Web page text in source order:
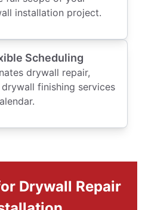
installation project.
Scheduling
drywall repair,
finishing services
Drywall Repair